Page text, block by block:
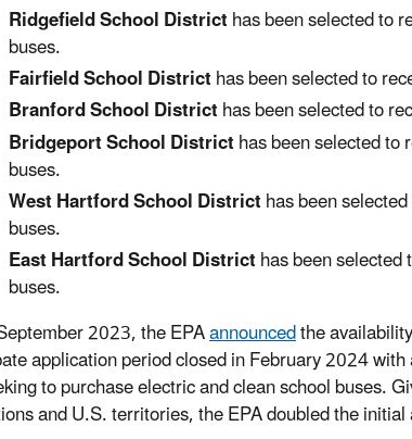
Ridgefield School Districthas been selected to
buses.
Fairfield School Districthas been selected to
Branford School Districthas been selected to
Bridgeport School Districthas been selected to
buses.
West Hartford School Districthas been
buses.
East Hartford School Districthas been selected
buses.
2023, the EPAannouncedthe
application period closed in February 2024
to purchase electric and clean school buses.
and U.S. territories, the EPA doubled the